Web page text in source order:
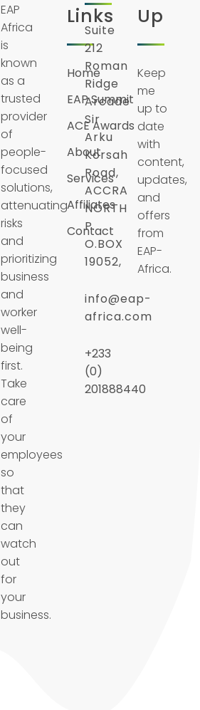
EAP
Africa
is
known
as a
trusted
provider
of
people-
focused
solutions,
attenuating
risks
and
prioritizing
business
and
worker
well-
being
first.
Take
care
of
your
employees
so
that
they
can
watch
out
for
your
business.
Links
Home
EAP Summit
ACE Awards
About
Services
Affiliates
Contact
Suite
212
Roman
Ridge
Arcade
Sir
Arku
Korsah
Road,
ACCRA
NORTH
P.
O.BOX
19052,
info@eap-
africa.com
+233
(0)
201888440
Up
Keep
me
up to
date
with
content,
updates,
and
offers
from
EAP-
Africa.